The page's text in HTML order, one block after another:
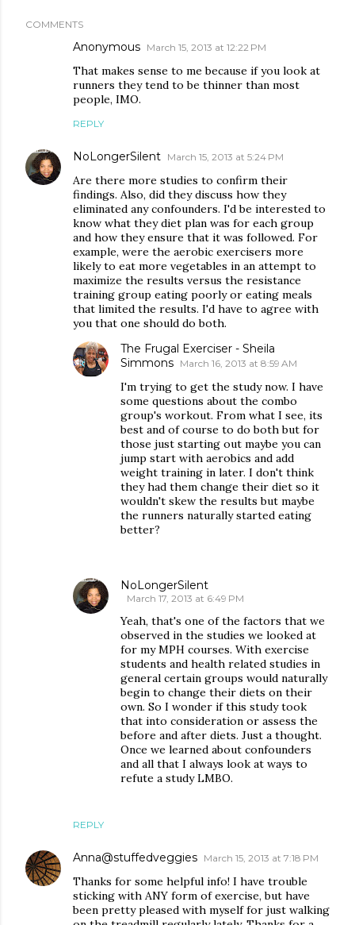
COMMENTS
Anonymous March 15, 2013 at 12:22 PM
That makes sense to me because if you look at
runners they tend to be thinner than most
people, IMO.
REPLY
NoLongerSilent March 15, 2013 at 5:24 PM
Are there more studies to confirm their
findings. Also, did they discuss how they
eliminated any confounders. I'd be interested to
know what they diet plan was for each group
and how they ensure that it was followed. For
example, were the aerobic exercisers more
likely to eat more vegetables in an attempt to
maximize the results versus the resistance
training group eating poorly or eating meals
that limited the results. I'd have to agree with
you that one should do both.
REPLY
The Frugal Exerciser - Sheila
Simmons March 16, 2013 at 8:59 AM
I'm trying to get the study now. I have
some questions about the combo
group's workout. From what I see, its
best and of course to do both but for
those just starting out maybe you can
jump start with aerobics and add
weight training in later. I don't think
they had them change their diet so it
wouldn't skew the results but maybe
the runners naturally started eating
better?
NoLongerSilent
March 17, 2013 at 6:49 PM
Yeah, that's one of the factors that we
observed in the studies we looked at
for my MPH courses. With exercise
students and health related studies in
general certain groups would naturally
begin to change their diets on their
own. So I wonder if this study took
that into consideration or assess the
before and after diets. Just a thought.
Once we learned about confounders
and all that I always look at ways to
refute a study LMBO.
Anna@stuffedveggies March 15, 2013 at 7:18 PM
Thanks for some helpful info! I have trouble
sticking with ANY form of exercise, but have
been pretty pleased with myself for just walking